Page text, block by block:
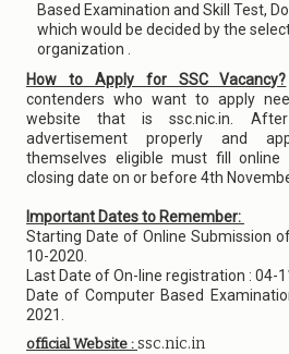
Based Examination and Skill Test,
which would be decided by the
organization .
How to Apply for SSC Vacancy?
contenders who want to apply
website that is ssc.nic.in.
advertisement properly and
themselves eligible must fill
closing date on or before 4th
Important Dates to Remember:
Starting Date of Online Submission
10-2020.
Last Date of On-line registration : 04-
Date of Computer Based
2021.
official Website : ssc.nic.in